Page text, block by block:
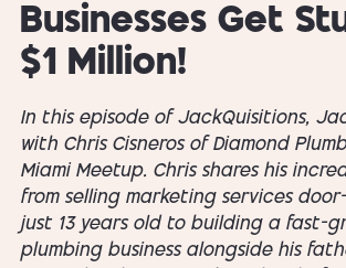
Businesses Get
$1 Million!
In this episode of JackQuisitions,
with Chris Cisneros of Diamond
Miami Meetup. Chris shares his
from selling marketing services
just 13 years old to building a fast-
plumbing business alongside his